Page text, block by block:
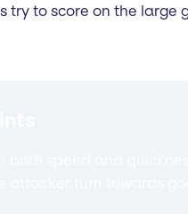
try to score on the